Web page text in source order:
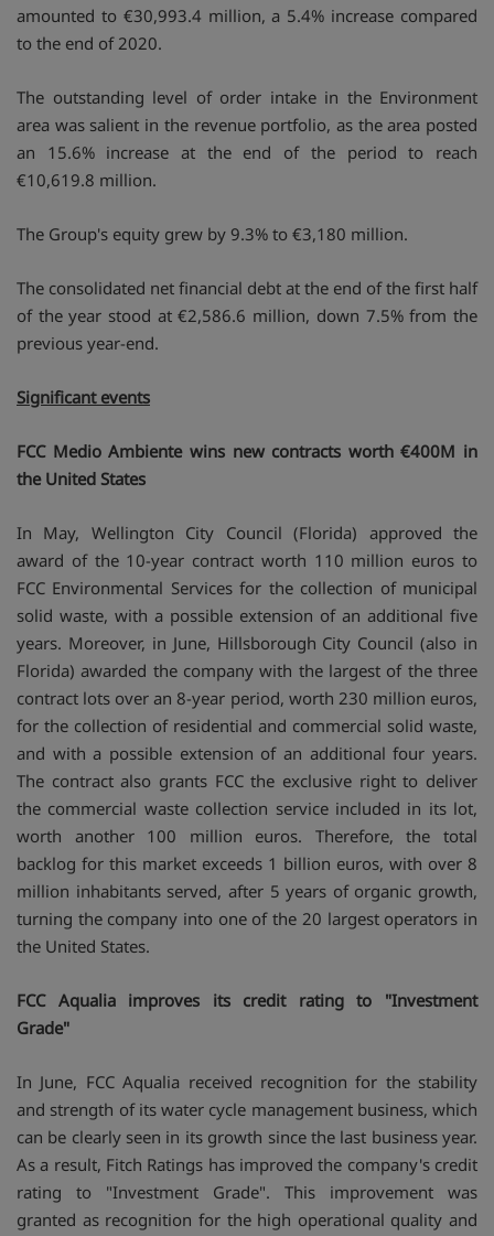
amounted to €30,993.4 million, a 5.4% increase compared
to the end of 2020.
The outstanding level of order intake in the Environment
area was salient in the revenue portfolio, as the area posted
an 15.6% increase at the end of the period to reach
€10,619.8 million.
The Group's equity grew by 9.3% to €3,180 million.
The consolidated net financial debt at the end of the first half
of the year stood at €2,586.6 million, down 7.5% from the
previous year-end.
Significant events
FCC Medio Ambiente wins new contracts worth €400M in
the United States
In May, Wellington City Council (Florida) approved the
award of the 10-year contract worth 110 million euros to
FCC Environmental Services for the collection of municipal
solid waste, with a possible extension of an additional five
years. Moreover, in June, Hillsborough City Council (also in
Florida) awarded the company with the largest of the three
contract lots over an 8-year period, worth 230 million euros,
for the collection of residential and commercial solid waste,
and with a possible extension of an additional four years.
The contract also grants FCC the exclusive right to deliver
the commercial waste collection service included in its lot,
worth another 100 million euros. Therefore, the total
backlog for this market exceeds 1 billion euros, with over 8
million inhabitants served, after 5 years of organic growth,
turning the company into one of the 20 largest operators in
the United States.
FCC Aqualia improves its credit rating to "Investment
Grade"
In June, FCC Aqualia received recognition for the stability
and strength of its water cycle management business, which
can be clearly seen in its growth since the last business year.
As a result, Fitch Ratings has improved the company's credit
rating to "Investment Grade". This improvement was
granted as recognition for the high operational quality and